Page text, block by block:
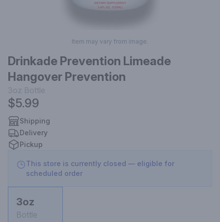
Item may vary from image.
Drinkade Prevention Limeade
Hangover Prevention
3oz Bottle
$5.99
Shipping
Delivery
Pickup
This store is currently closed — eligible for
scheduled order
3oz
Bottle